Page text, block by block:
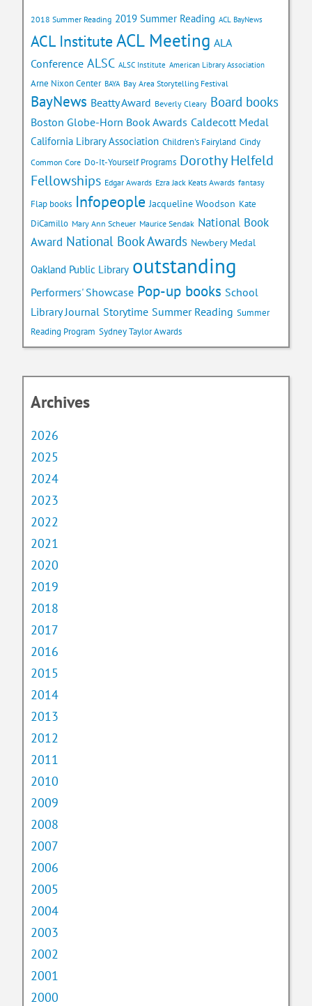
2018 Summer Reading 2019 Summer Reading ACL BayNews
ACL Institute ACL Meeting ALA
Conference ALSC ALSC Institute American Library Association
Arne Nixon Center BAYA Bay Area Storytelling Festival
BayNews Beatty Award Beverly Cleary Board books
Boston Globe-Horn Book Awards Caldecott Medal
California Library Association Children's Fairyland Cindy
Common Core Do-It-Yourself Programs Dorothy Helfeld
Fellowships Edgar Awards Ezra Jack Keats Awards fantasy
Flap books Infopeople Jacqueline Woodson Kate
DiCamillo Mary Ann Scheuer Maurice Sendak National Book
Award National Book Awards Newbery Medal
Oakland Public Library outstanding
Performers' Showcase Pop-up books School
Library Journal Storytime Summer Reading Summer
Reading Program Sydney Taylor Awards
Archives
2026
2025
2024
2023
2022
2021
2020
2019
2018
2017
2016
2015
2014
2013
2012
2011
2010
2009
2008
2007
2006
2005
2004
2003
2002
2001
2000